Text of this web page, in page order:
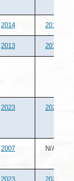
2014 2013
2013 2012
2023 2022
2007 N/A
2023 2022